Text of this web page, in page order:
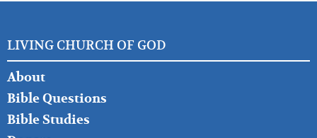
LIVING CHURCH OF GOD
FOOTER
LEFT
About
Bible Questions
Bible Studies